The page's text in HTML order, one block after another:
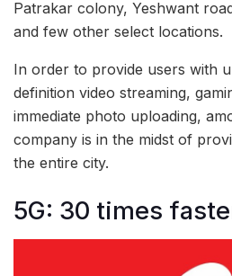
Patrakar colony, Yeshwant
and few other select locations.
In order to provide users with
definition video streaming,
immediate photo uploading,
company is in the midst of
the entire city.
5G: 30 times